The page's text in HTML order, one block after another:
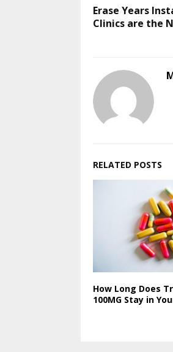
Erase Years
Clinics are the
RELATED POSTS
How Long Does
100MG Stay in